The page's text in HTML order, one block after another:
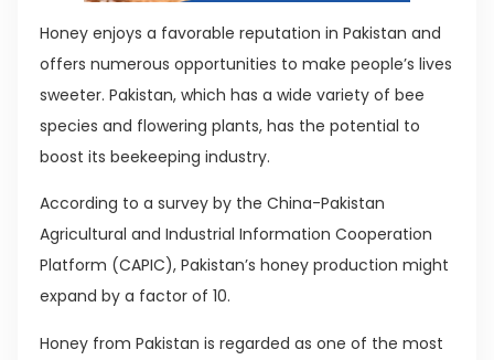
Honey enjoys a favorable reputation in Pakistan and
offers numerous opportunities to make people’s lives
sweeter. Pakistan, which has a wide variety of bee
species and flowering plants, has the potential to
boost its beekeeping industry.
According to a survey by the China-Pakistan
Agricultural and Industrial Information Cooperation
Platform (CAPIC), Pakistan’s honey production might
expand by a factor of 10.
Honey from Pakistan is regarded as one of the most